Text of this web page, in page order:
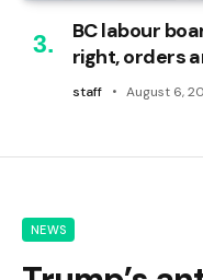
BC labour
right, orders
staff August 6,
NEWS